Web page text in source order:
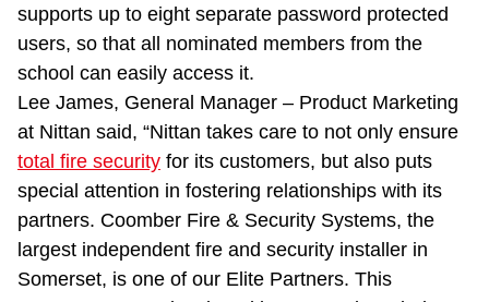
supports up to eight separate password protected
users, so that all nominated members from the
school can easily access it.
Lee James, General Manager – Product Marketing
at Nittan said, “Nittan takes care to not only ensure
total fire security for its customers, but also puts
special attention in fostering relationships with its
partners. Coomber Fire & Security Systems, the
largest independent fire and security installer in
Somerset, is one of our Elite Partners. This